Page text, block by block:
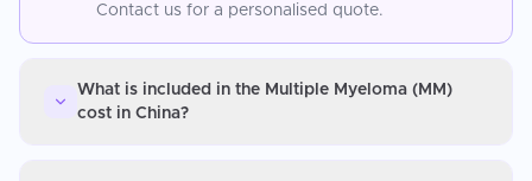
Contact us for a personalised quote.
What is included in the Multiple Myeloma (MM)
cost in China?